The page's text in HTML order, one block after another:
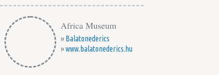
Africa Museum
» Balatonederics
»www.balatonederics.hu